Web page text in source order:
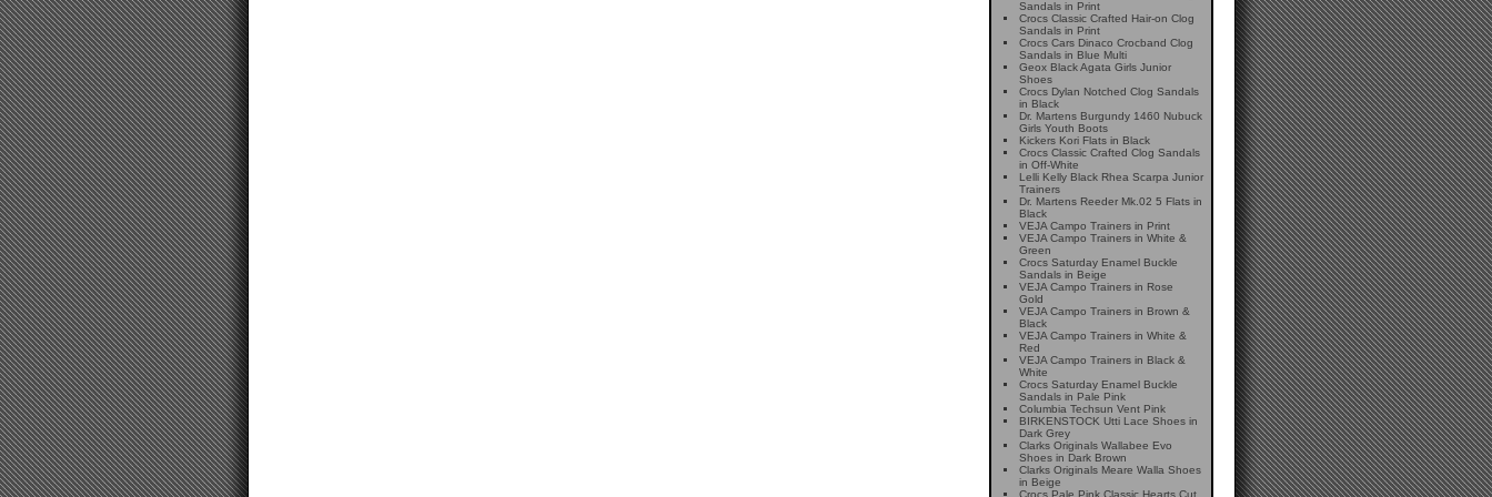
Sandals in Print
Crocs Classic Crafted Hair-on Clog
Sandals in Print
Crocs Cars Dinaco Crocband Clog
Sandals in Blue Multi
Geox Black Agata Girls Junior
Shoes
Crocs Dylan Notched Clog Sandals
in Black
Dr. Martens Burgundy 1460 Nubuck
Girls Youth Boots
Kickers Kori Flats in Black
Crocs Classic Crafted Clog Sandals
in Off-White
Lelli Kelly Black Rhea Scarpa Junior
Trainers
Dr. Martens Reeder Mk.02 5 Flats in
Black
VEJA Campo Trainers in Print
VEJA Campo Trainers in White &
Green
Crocs Saturday Enamel Buckle
Sandals in Beige
VEJA Campo Trainers in Rose
Gold
VEJA Campo Trainers in Brown &
Black
VEJA Campo Trainers in White &
Red
VEJA Campo Trainers in Black &
White
Crocs Saturday Enamel Buckle
Sandals in Pale Pink
Columbia Techsun Vent Pink
BIRKENSTOCK Utti Lace Shoes in
Dark Grey
Clarks Originals Wallabee Evo
Shoes in Dark Brown
Clarks Originals Meare Walla Shoes
in Beige
Crocs Pale Pink Classic Hearts Cut